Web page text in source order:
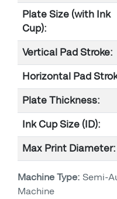
Plate Size (with Ink
Cup):
Vertical Pad Stroke:
Horizontal Pad
Plate Thickness:
Ink Cup Size (ID):
Max Print Diameter:
Machine Type: Semi-
Machine